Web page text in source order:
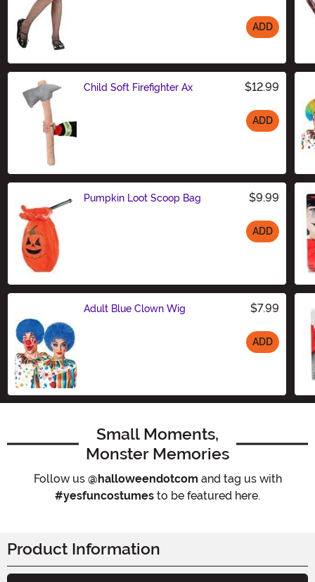
ADD
Child Soft Firefighter Ax $12.99
ADD
Pumpkin Loot Scoop Bag $9.99
ADD
Adult Blue Clown Wig $7.99
ADD
Small Moments,
Monster Memories
Follow us @halloweendotcom and tag us with
#yesfuncostumes to be featured here.
Product Information